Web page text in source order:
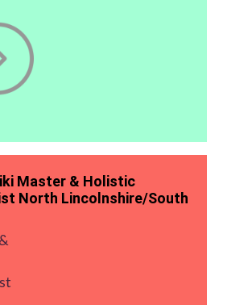
Master & Holistic
North Lincolnshire/South